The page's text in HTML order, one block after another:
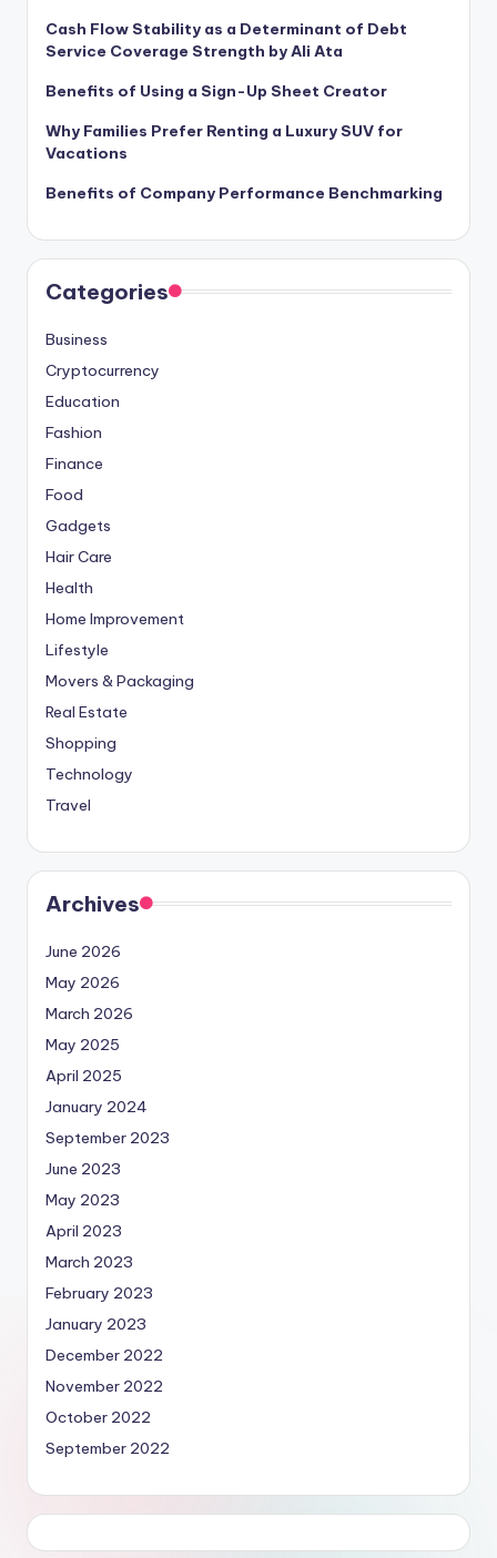
Cash Flow Stability as a Determinant of Debt
Service Coverage Strength by Ali Ata
Benefits of Using a Sign-Up Sheet Creator
Why Families Prefer Renting a Luxury SUV for
Vacations
Benefits of Company Performance Benchmarking
Categories
Business
Cryptocurrency
Education
Fashion
Finance
Food
Gadgets
Hair Care
Health
Home Improvement
Lifestyle
Movers & Packaging
Real Estate
Shopping
Technology
Travel
Archives
June 2026
May 2026
March 2026
May 2025
April 2025
January 2024
September 2023
June 2023
May 2023
April 2023
March 2023
February 2023
January 2023
December 2022
November 2022
October 2022
September 2022